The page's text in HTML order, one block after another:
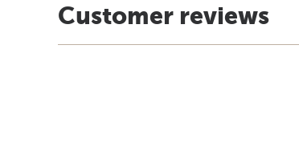
Customer reviews